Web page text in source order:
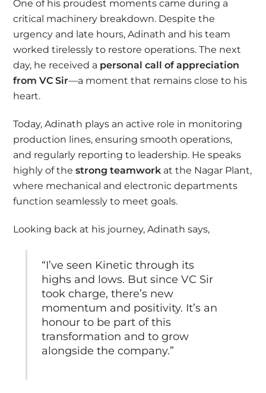
One of his proudest moments came during a
critical machinery breakdown. Despite the
urgency and late hours, Adinath and his team
worked tirelessly to restore operations. The next
day, he received a personal call of appreciation
from VC Sir—a moment that remains close to his
heart.
Today, Adinath plays an active role in monitoring
production lines, ensuring smooth operations,
and regularly reporting to leadership. He speaks
highly of thestrong teamwork at the Nagar Plant,
where mechanical and electronic departments
function seamlessly to meet goals.
Looking back at his journey, Adinath says,
“I’ve seen Kinetic through its
highs and lows. But since VC Sir
took charge, there’s new
momentum and positivity. It’s an
honour to be part of this
transformation and to grow
alongside the company.”